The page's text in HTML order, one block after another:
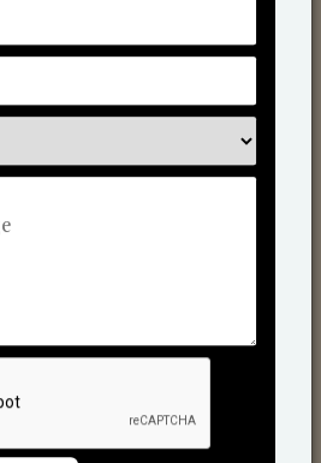
To Your Heart.